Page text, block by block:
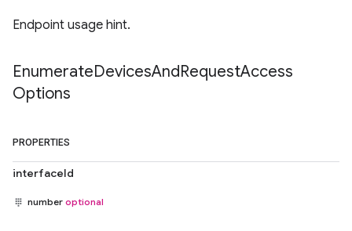
Endpoint usage hint.
EnumerateDevicesAndRequestAccess
Options
PROPERTIES
interfaceId
number optional